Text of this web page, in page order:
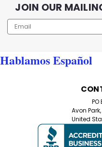
JOIN OUR
Email
Address
Hablamos Español
PO
Avon
United